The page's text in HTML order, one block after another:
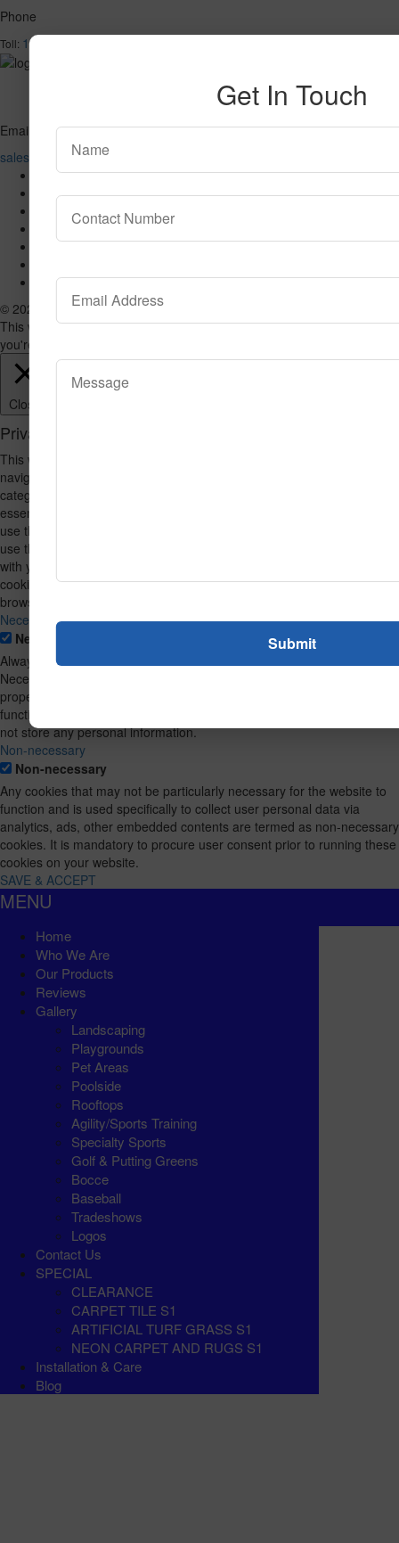
Phone
Toll: 1-866-732-2966
Email
sales@valuecarpetinc.com
Home
Who We Are
Our Products
Reviews
Contact Us
Blog
© 2026 VALUE CARPET. All Rights Reserved.
Get In Touch
This website uses cookies to improve your experience. We'll assume
you're ok with this, but you can opt-out if you wish.
Close
Privacy Overview
This website uses cookies to improve your experience while you
navigate through the website. Out of these, the cookies that are
categorized as necessary are stored on your browser as they are
essential for the working of basic functionalities of the website. We also
use third-party cookies that help us analyze and understand how you
use this website. These cookies will be stored in your browser only
with your consent. You also have the option to opt-out of these
cookies. But opting out of some of these cookies may affect your
browsing experience.
Necessary
Necessary
Always Enabled
Necessary cookies are absolutely essential for the website to function
properly. This category only includes cookies that ensures basic
functionalities and security features of the website. These cookies do
not store any personal information.
Non-necessary
Non-necessary
Any cookies that may not be particularly necessary for the website to
function and is used specifically to collect user personal data via
analytics, ads, other embedded contents are termed as non-necessary
cookies. It is mandatory to procure user consent prior to running these
cookies on your website.
SAVE & ACCEPT
MENU
Home
Who We Are
Our Products
Reviews
Gallery
Landscaping
Playgrounds
Pet Areas
Poolside
Rooftops
Agility/Sports Training
Specialty Sports
Golf & Putting Greens
Bocce
Baseball
Tradeshows
Logos
Contact Us
SPECIAL
CLEARANCE
CARPET TILE S1
ARTIFICIAL TURF GRASS S1
NEON CARPET AND RUGS S1
Installation & Care
Blog